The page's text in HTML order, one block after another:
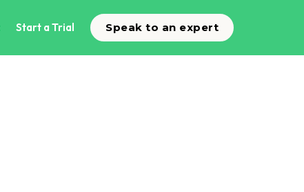
Start a Trial Speak to an expert